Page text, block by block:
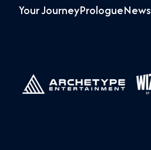
Your JourneyPrologueNews